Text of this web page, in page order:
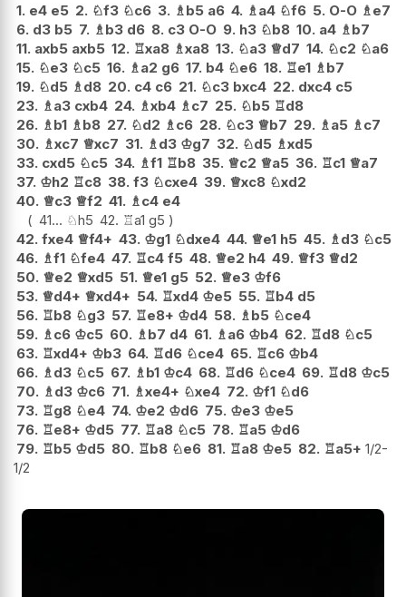
1. e4 e5 2. ♘f3 ♘c6 3. ♗ b5 a6 4. ♗ a4 ♘f6 5. O-O ♗ e7
6. d3 b5 7. ♗ b3 d6 8. c3 O-O 9. h3 ♘b8 10. a4 ♗ b7
11. axb5 axb5 12. ♖xa8 ♗xa8 13. ♘a3 ♕d7 14. ♘c2 ♘a6
15. ♘e3 ♘c5 16. ♗ a2 g6 17. b4 ♘e6 18. ♖e1 ♗ b7
19. ♘d5 ♗ d8 20. c4 c6 21. ♘c3 bxc4 22. dxc4 c5
23. ♗ a3 cxb4 24. ♗xb4 ♗ c7 25. ♘b5 ♖d8
26. ♗ b1 ♗ b8 27. ♘d2 ♗ c6 28. ♘c3 ♕b7 29. ♗ a5 ♗ c7
30. ♗xc7 ♕xc7 31. ♗ d3 ♔g7 32. ♘d5 ♗xd5
33. cxd5 ♘c5 34. ♗f1 ♖b8 35. ♕c2 ♕a5 36. ♖c1 ♕a7
37. ♔h2 ♖c8 38. f3 ♘cxe4 39. ♕xc8 ♘xd2
40. ♕c3 ♕f2 41. ♗ c4 e4
41... ♘h5 42. ♖a1 g5
42. fxe4 ♕f4+ 43. ♔g1 ♘dxe4 44. ♕e1 h5 45. ♗ d3 ♘c5
46. ♗f1 ♘fe4 47. ♖c4 f5 48. ♕e2 h4 49. ♕f3 ♕d2
50. ♕e2 ♕xd5 51. ♕e1 g5 52. ♕e3 ♔f6
53. ♕d4+ ♕xd4+ 54. ♖xd4 ♔e5 55. ♖b4 d5
56. ♖b8 ♘g3 57. ♖e8+ ♔d4 58. ♗ b5 ♘ce4
59. ♗ c6 ♔c5 60. ♗ b7 d4 61. ♗ a6 ♔b4 62. ♖d8 ♘c5
63. ♖xd4+ ♔b3 64. ♖d6 ♘ce4 65. ♖c6 ♔b4
66. ♗ d3 ♘c5 67. ♗ b1 ♔c4 68. ♖d6 ♘ce4 69. ♖d8 ♔c5
70. ♗ d3 ♔c6 71. ♗xe4+ ♘xe4 72. ♔f1 ♘d6
73. ♖g8 ♘e4 74. ♔e2 ♔d6 75. ♔e3 ♔e5
76. ♖e8+ ♔d5 77. ♖a8 ♘c5 78. ♖a5 ♔d6
79. ♖b5 ♔d5 80. ♖b8 ♘e6 81. ♖a8 ♔e5 82. ♖a5+ 1/2-
1/2